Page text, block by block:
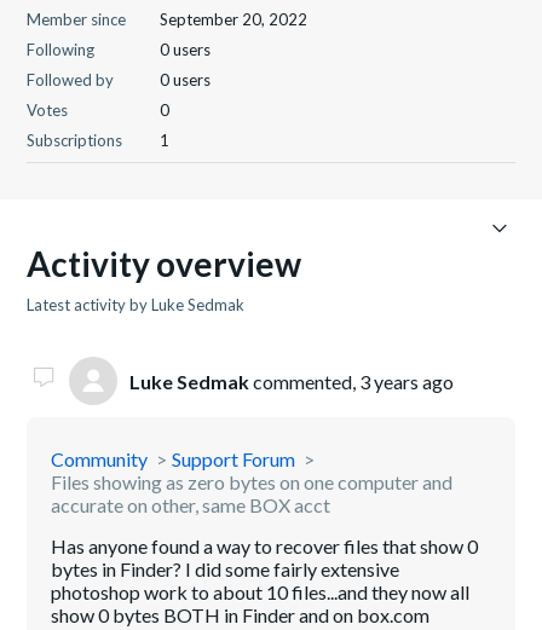
Member since
September 20, 2022
Following
0 users
Followed by
0 users
Votes
0
Subscriptions
1
Activity overview
Latest activity by Luke Sedmak
Luke Sedmakcommented, 3 years ago
Community
Support Forum
Files showing as zero bytes on one computer and
accurate on other, same BOX acct
Has anyone found a way to recover files that show 0
bytes in Finder? I did some fairly extensive
photoshop work to about 10 files...and they now all
show 0 bytes BOTH in Finder and on box.com